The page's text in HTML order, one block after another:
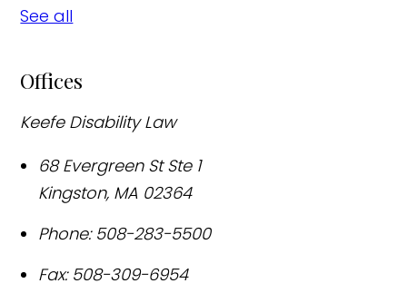
See all
Offices
Keefe Disability Law
68 Evergreen St Ste 1
Kingston, MA 02364
Phone: 508-283-5500
Fax: 508-309-6954